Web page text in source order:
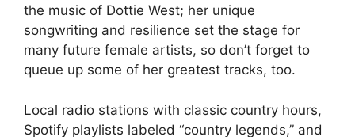
the music of Dottie West; her unique
songwriting and resilience set the stage for
many future female artists, so don’t forget to
queue up some of her greatest tracks, too.
Local radio stations with classic country hours,
Spotify playlists labeled “country legends,” and